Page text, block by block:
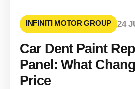
INFINITI MOTOR GROUP 24
Car Dent Paint
Panel: What
Price